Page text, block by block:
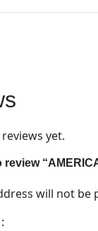
yet.
review
will not be